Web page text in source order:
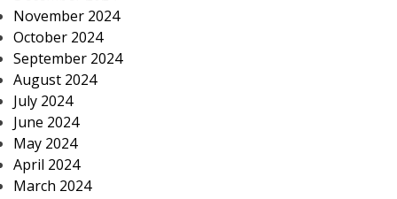
November 2024
October 2024
September 2024
August 2024
July 2024
June 2024
May 2024
April 2024
March 2024